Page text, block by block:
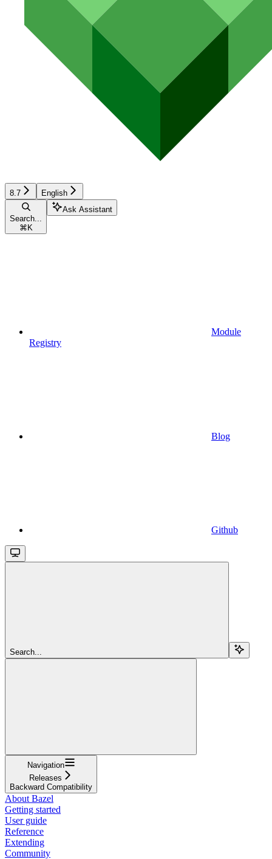
8.7 English
Search...
⌘ K
Ask Assistant
Module
Registry
Blog
Github
Search...
Navigation
Releases
Backward Compatibility
About Bazel
Getting started
User guide
Reference
Extending
Community